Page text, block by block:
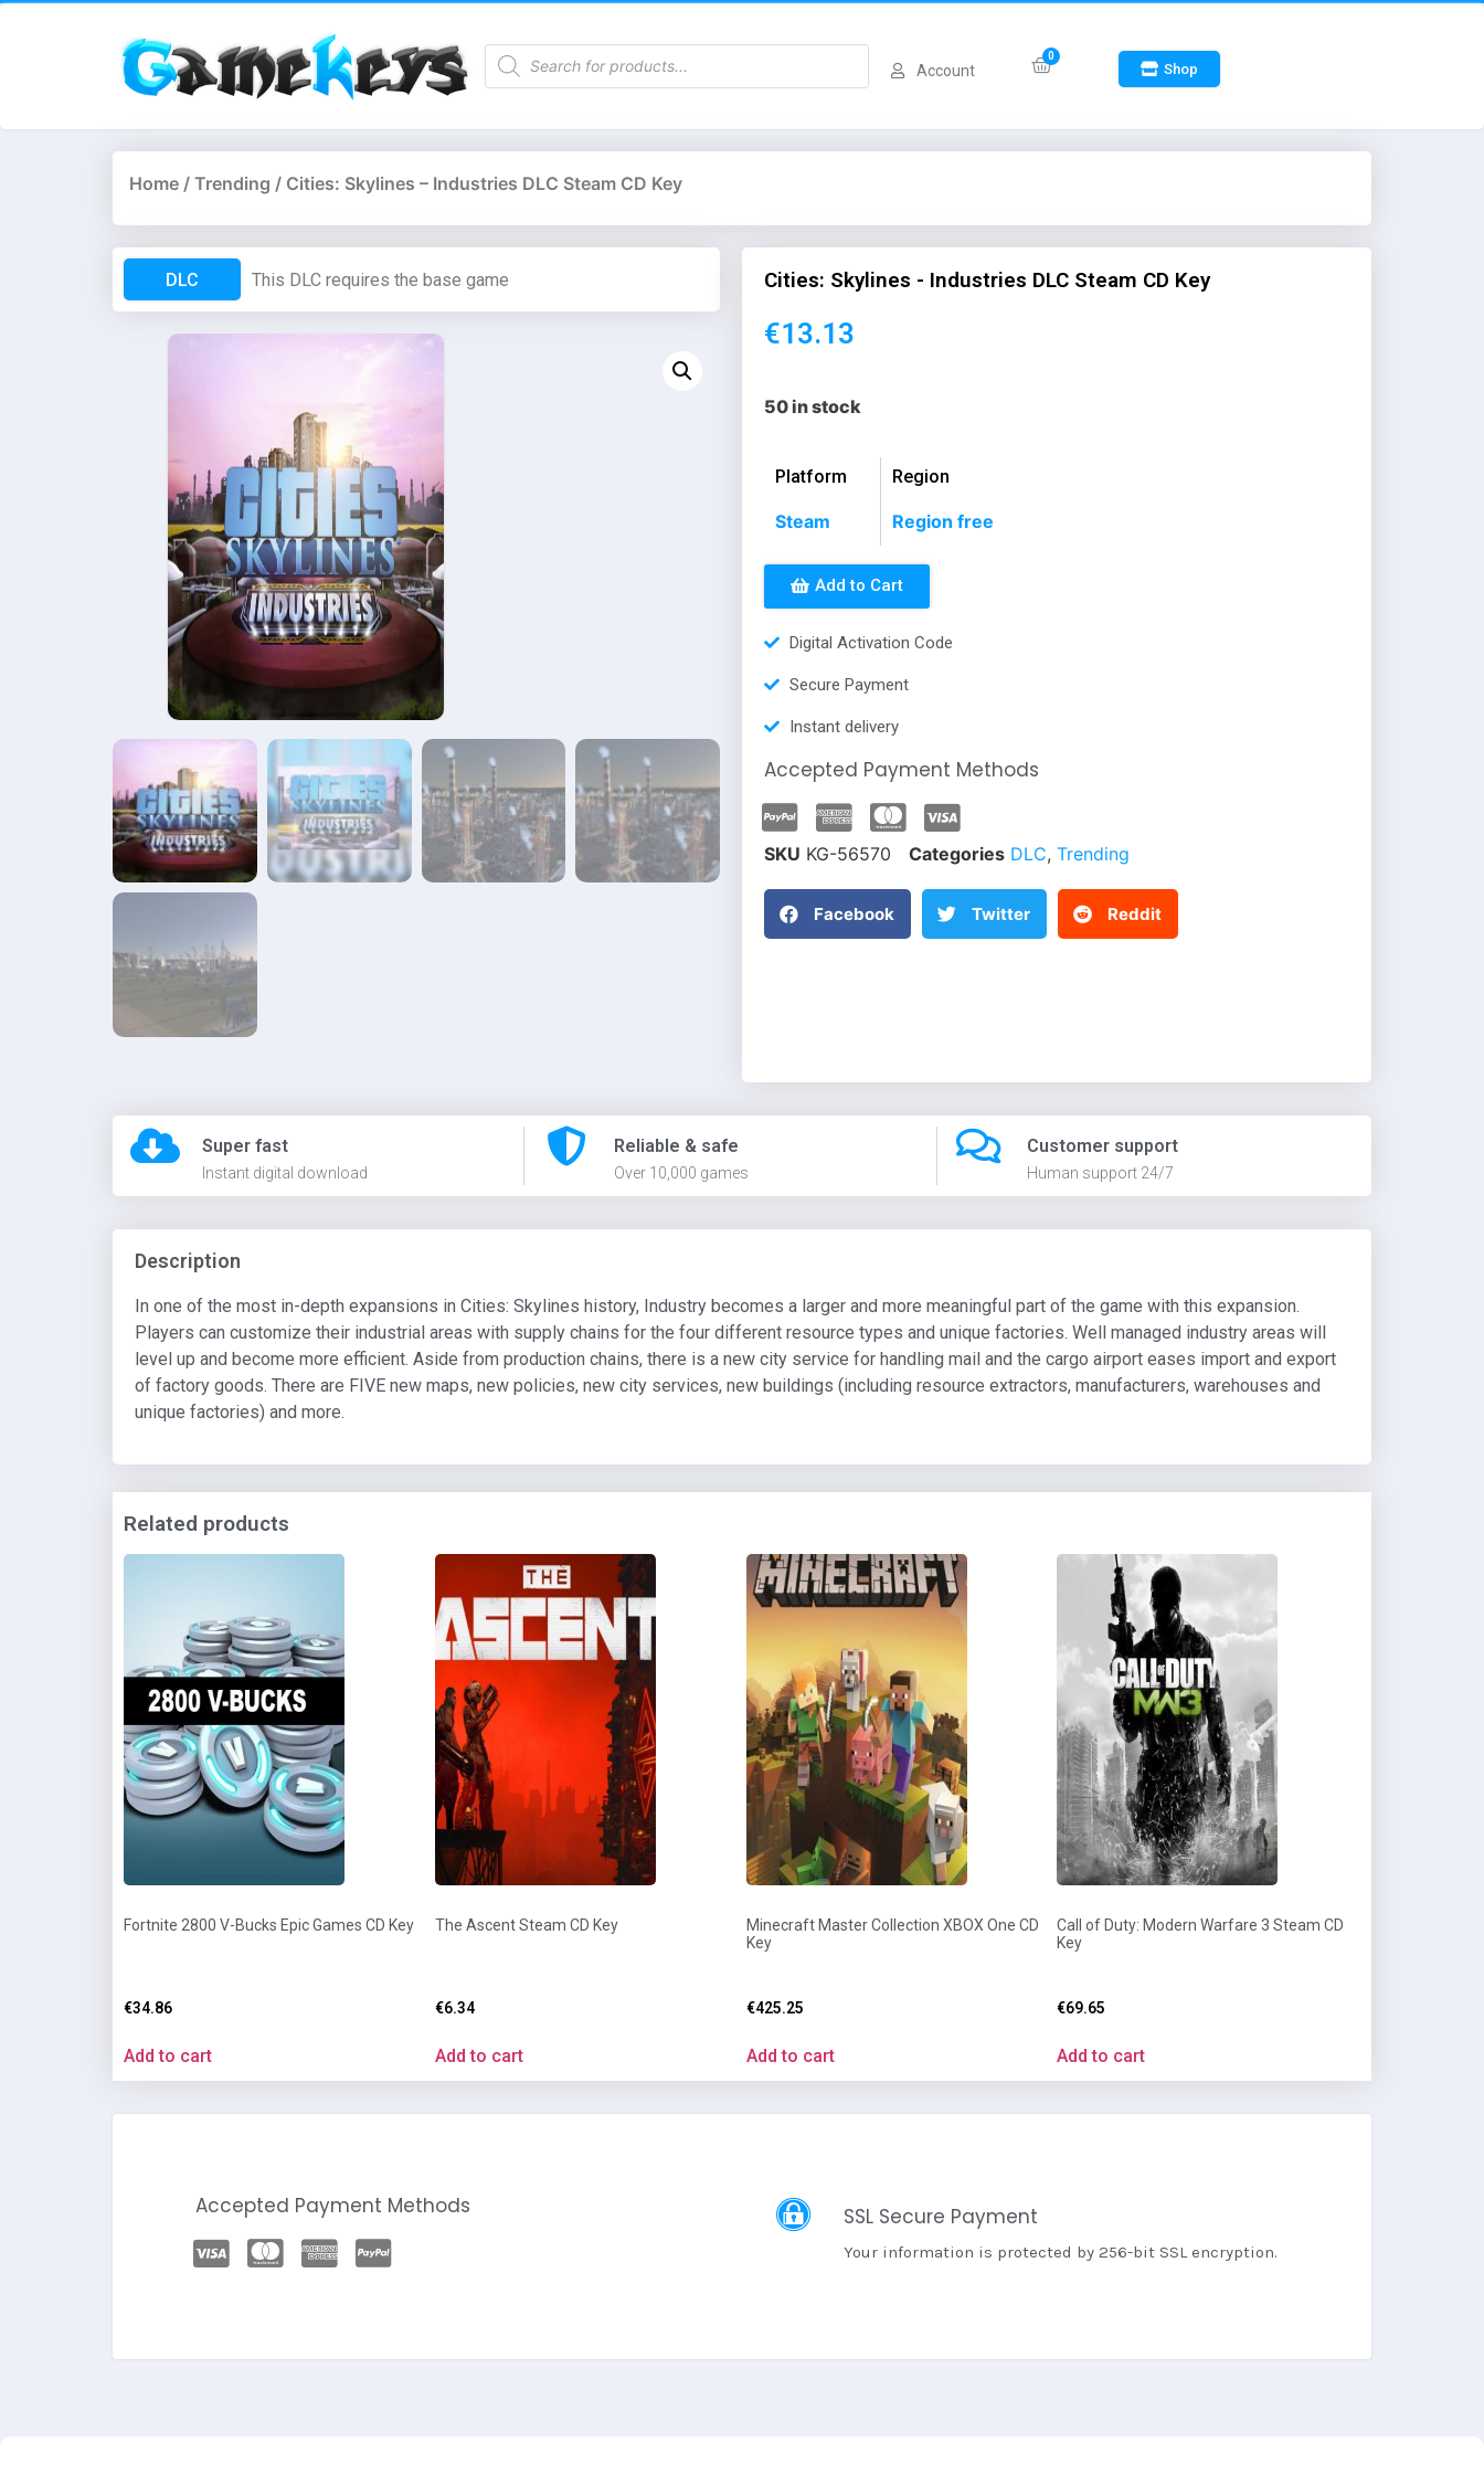
Account Shop
Home / Trending / Cities: Skylines – Industries DLC Steam CD Key
DLC This DLC requires the base game Cities: Skylines - Industries DLC Steam CD Key
€13.13
50 in stock
Platform
Steam
Region
Region free
Add to Cart
Digital Activation Code
Secure Payment
Instant delivery
Accepted Payment Methods
SKU KG-56570 Categories DLC, Trending
Facebook Twitter Reddit
Super fast
Instant digital download
Reliable & safe
Over 10,000 games
Customer support
Human support 24/7
Description
In one of the most in-depth expansions in Cities: Skylines history, Industry becomes a larger and more meaningful part of the game with this expansion.
Players can customize their industrial areas with supply chains for the four different resource types and unique factories. Well managed industry areas will
level up and become more efficient. Aside from production chains, there is a new city service for handling mail and the cargo airport eases import and export
of factory goods. There are FIVE new maps, new policies, new city services, new buildings (including resource extractors, manufacturers, warehouses and
unique factories) and more.
Related products
Fortnite 2800 V-Bucks Epic Games CD Key
€34.86
Add to cart
The Ascent Steam CD Key
€6.34
Add to cart
Minecraft Master Collection XBOX One CD
Key
€425.25
Add to cart
Call of Duty: Modern Warfare 3 Steam CD
Key
€69.65
Add to cart
Accepted Payment Methods SSL Secure Payment
Your information is protected by 256-bit SSL encryption.